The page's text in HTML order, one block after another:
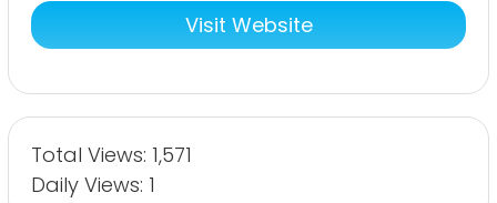
Visit Website
Total Views: 1,571
Daily Views: 1